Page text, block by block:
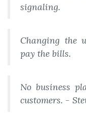
signaling.
Changing the
pay the bills.
No business
customers. -